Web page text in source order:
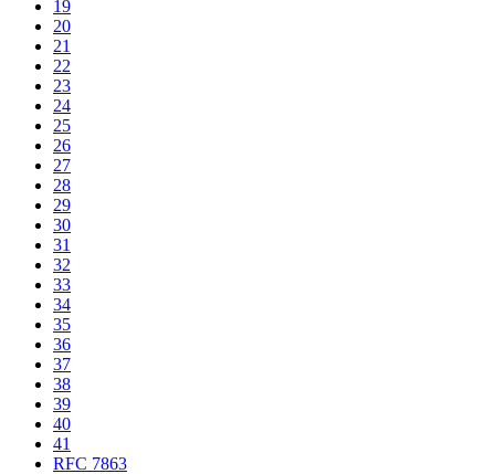
19
20
21
22
23
24
25
26
27
28
29
30
31
32
33
34
35
36
37
38
39
40
41
RFC 7863